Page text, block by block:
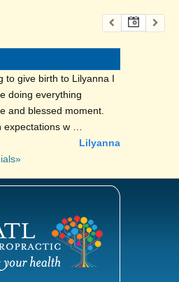
to give birth to Lilyanna I
doing everything
and blessed moment.
expectations w …
Lilyanna